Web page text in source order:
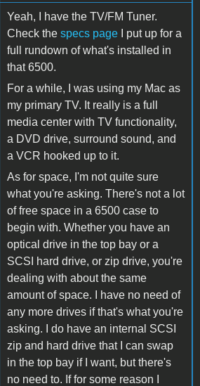
Yeah, I have the TV/FM Tuner.
Check the specs page I put up for a
full rundown of what's installed in
that 6500.
For a while, I was using my Mac as
my primary TV. It really is a full
media center with TV functionality,
a DVD drive, surround sound, and
a VCR hooked up to it.
As for space, I'm not quite sure
what you're asking. There's not a lot
of free space in a 6500 case to
begin with. Whether you have an
optical drive in the top bay or a
SCSI hard drive, or zip drive, you're
dealing with about the same
amount of space. I have no need of
any more drives if that's what you're
asking. I do have an internal SCSI
zip and hard drive that I can swap
in the top bay if I want, but there's
no need to. If for some reason I